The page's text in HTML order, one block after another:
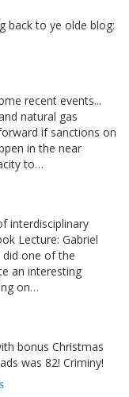
back to ye olde blog:
recent events...
natural gas
if sanctions on
in the near
to…
interdisciplinary
Lecture: Gabriel
one of the
an interesting
on…
bonus Christmas
was 82! Criminy!